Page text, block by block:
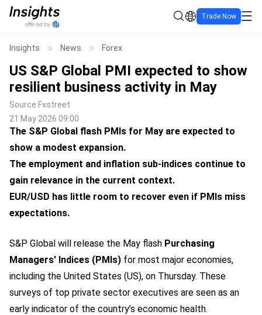
Trade Now
Insights News Forex
US S&P Global PMI expected to show
resilient business activity in May
Source Fxstreet
21 May 2026 09:00
The S&P Global flash PMIs for May are expected to
show a modest expansion.
The employment and inflation sub-indices continue to
gain relevance in the current context.
EUR/USD has little room to recover even if PMIs miss
expectations.
S&P Global will release the May flash Purchasing
Managers' Indices (PMIs) for most major economies,
including the United States (US), on Thursday. These
surveys of top private sector executives are seen as an
early indicator of the country’s economic health.